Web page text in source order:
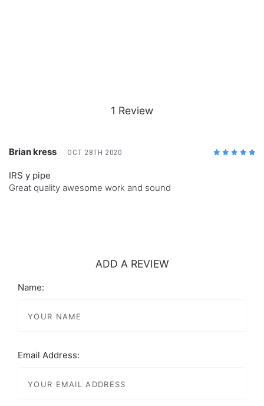
1 Review
Brian kress OCT 28TH 2020
IRS y pipe
Great quality awesome work and sound
ADD A REVIEW
Name:
Email Address: